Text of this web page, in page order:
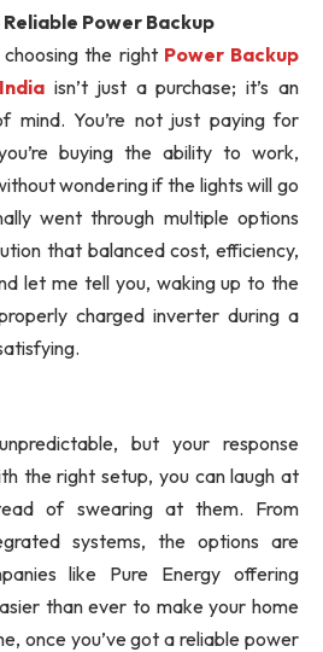
Power Backup
the right Power Backup
isn’t just a purchase; it’s an
mind. You’re not just paying for
buying the ability to work,
wondering if the lights will go
went through multiple options
that balanced cost, efficiency,
let me tell you, waking up to the
charged inverter during a
but your response
the right setup, you can laugh at
of swearing at them. From
systems, the options are
like Pure Energy offering
than ever to make your home
once you’ve got a reliable power